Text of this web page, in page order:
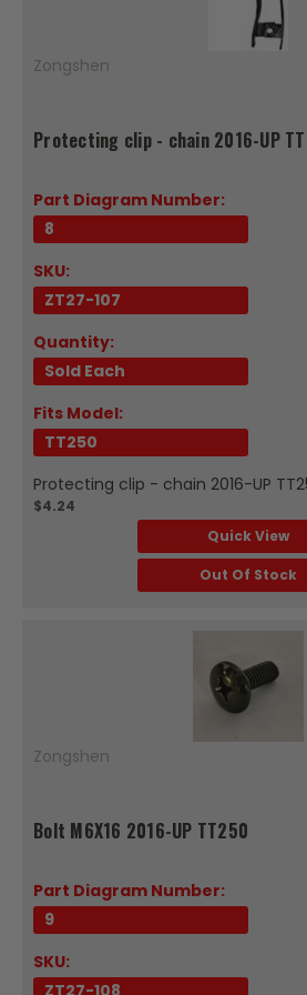
Zongshen
Protecting clip - chain 2016-UP
Part Diagram Number:
8
SKU:
ZT27-107
Quantity:
Sold Each
Fits Model:
TT250
Protecting clip - chain 2016-UP
$4.24
Quick View
Out Of Stock
Zongshen
Bolt M6X16 2016-UP TT250
Part Diagram Number:
9
SKU: